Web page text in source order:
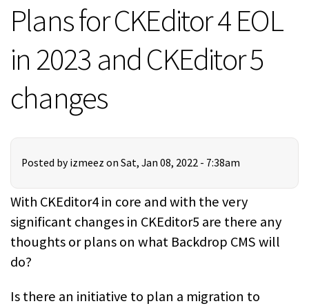
Plans for CKEditor 4 EOL
in 2023 and CKEditor 5
changes
Posted by izmeez on Sat, Jan 08, 2022 - 7:38am
With CKEditor4 in core and with the very
significant changes in CKEditor5 are there any
thoughts or plans on what Backdrop CMS will
do?
Is there an initiative to plan a migration to